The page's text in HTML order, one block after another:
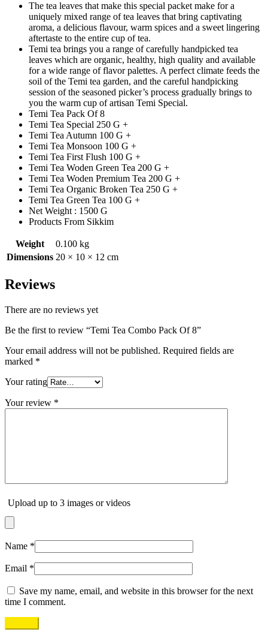
The tea leaves that make this special packet make for a
uniquely mixed range of tea leaves that bring captivating
aroma, a delicious flavour, warm spices and a sweet lingering
aftertaste to the entire cup of tea.
Temi tea brings you a range of carefully handpicked tea
leaves which are organic, healthy, high quality and available
for a wide range of flavor palettes. A perfect climate feeds the
soil of the Temi tea garden, and the careful handpicking
session of the seasoned picker’s process gradually brings to
you the warm cup of artisan Temi Special.
Temi Tea Pack Of 8
Temi Tea Special 250 G +
Temi Tea Autumn 100 G +
Temi Tea Monsoon 100 G +
Temi Tea First Flush 100 G +
Temi Tea Woden Green Tea 200 G +
Temi Tea Woden Premium Tea 200 G +
Temi Tea Organic Broken Tea 250 G +
Temi Tea Green Tea 100 G +
Net Weight : 1500 G
Products From Sikkim
Weight
0.100 kg
Dimensions 20 × 10 × 12 cm
Reviews
There are no reviews yet
Be the first to review “Temi Tea Combo Pack Of 8”
Your email address will not be published. Required fields are
marked *
Your rating
Your review *
Upload up to 3 images or videos
Name *
Email *
Save my name, email, and website in this browser for the next
time I comment.